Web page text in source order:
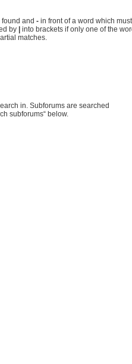
and - in front of a word which must
by
into brackets if only one of the
matches.
in. Subforums are searched
subforums“ below.